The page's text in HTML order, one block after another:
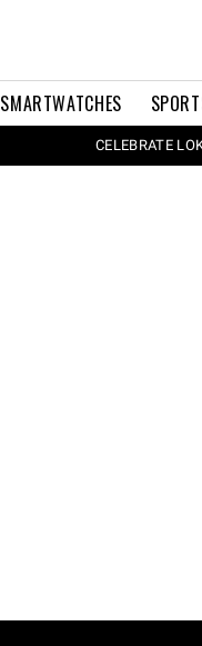
SMARTWATCHES
CELEBRATE